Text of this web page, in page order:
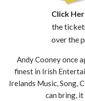
Click
the
over the
Andy Cooney once
finest in Irish
Irelands Music, Song,
can bring,